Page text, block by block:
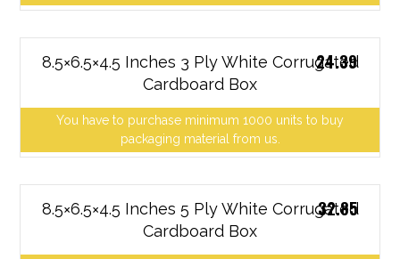
8.5×6.5×4.5 Inches 3 Ply White Corrugated
Cardboard Box
You have to purchase minimum 1000 units to buy
packaging material from us.
24.39
8.5×6.5×4.5 Inches 5 Ply White Corrugated
Cardboard Box
32.85